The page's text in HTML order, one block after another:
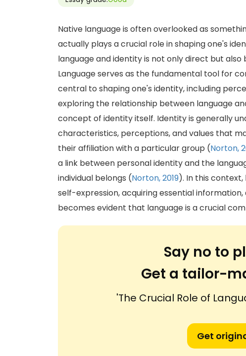
Native language is often overlooked as
actually plays a crucial role in shaping one's
language and identity is not only direct but
Language serves as the fundamental tool for
central to shaping one's identity, including
exploring the relationship between language
concept of identity itself. Identity is generally
characteristics, perceptions, and values that
their affiliation with a particular group (Norton,
a link between personal identity and the
individual belongs (Norton, 2019). In this
self-expression, acquiring essential
becomes evident that language is a crucial
Say no to
Get a tailor-
'The Crucial Role of
Get